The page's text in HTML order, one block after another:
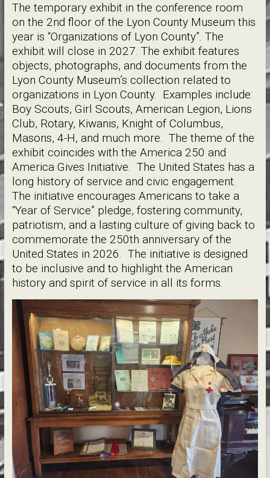
The temporary exhibit in the conference room
on the 2nd floor of the Lyon County Museum this
year is “Organizations of Lyon County”. The
exhibit will close in 2027. The exhibit features
objects, photographs, and documents from the
Lyon County Museum’s collection related to
organizations in Lyon County. Examples include:
Boy Scouts, Girl Scouts, American Legion, Lions
Club, Rotary, Kiwanis, Knight of Columbus,
Masons, 4-H, and much more. The theme of the
exhibit coincides with the America 250 and
America Gives Initiative. The United States has a
long history of service and civic engagement.
The initiative encourages Americans to take a
“Year of Service” pledge, fostering community,
patriotism, and a lasting culture of giving back to
commemorate the 250th anniversary of the
United States in 2026. The initiative is designed
to be inclusive and to highlight the American
history and spirit of service in all its forms.